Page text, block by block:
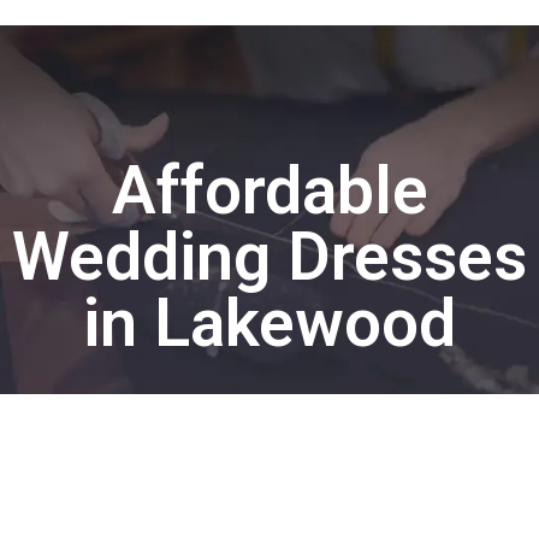
Affordable
Wedding Dresses
in Lakewood